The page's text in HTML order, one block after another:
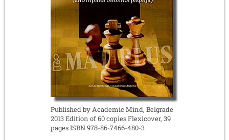
Published by Academic Mind, Belgrade
2013 Edition of 60 copies Flexicover, 39
pages ISBN 978-86-7466-480-3